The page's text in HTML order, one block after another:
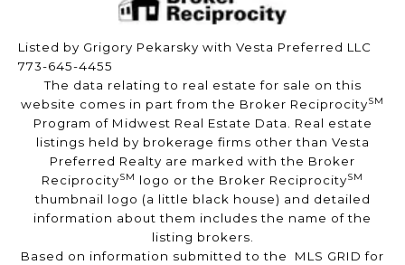
Listed by Grigory Pekarsky with Vesta Preferred LLC
773-645-4455
The data relating to real estate for sale on this
website comes in part from the Broker ReciprocitySM
Program of Midwest Real Estate Data. Real estate
listings held by brokerage firms other than Vesta
Preferred Realty are marked with the Broker
ReciprocitySM logo or the Broker ReciprocitySM
thumbnail logo (a little black house) and detailed
information about them includes the name of the
listing brokers.
Based on information submitted to the MLS GRID for